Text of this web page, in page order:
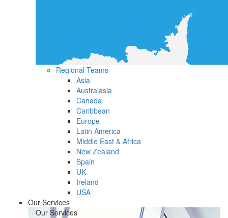
Regional Teams
Asia
Australasia
Canada
Caribbean
Europe
Latin America
Middle East & Africa
New Zealand
Spain
UK
Ireland
USA
Our Services
Our Services